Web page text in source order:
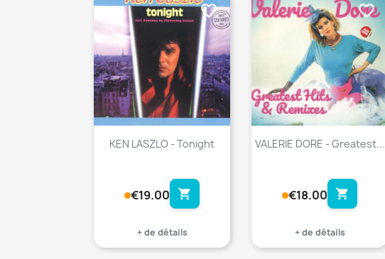
KEN LASZLO - Tonight
€19.00 shopping_cart
+ de détails
favorite_border
VALERIE DORE - Greatest...
€18.00 shopping_cart
+ de détails
favorite_border